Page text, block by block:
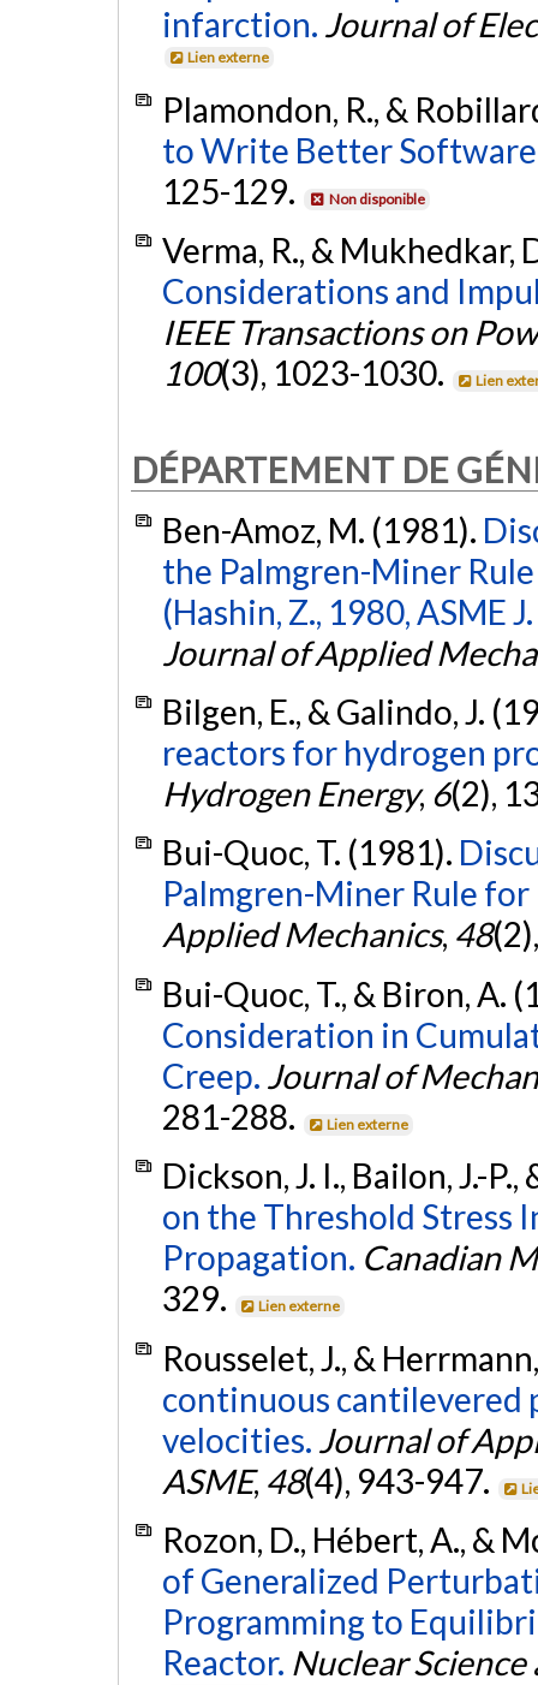
infarction. Journal of
Lien externe
Plamondon, R., &
to Write Better
125-129.
Non disponible
Verma, R., & Mukhedkar,
Considerations and
IEEE Transactions on
100(3), 1023-1030. Lien
DÉPARTEMENT DE
Ben-Amoz, M. (1981).
the Palmgren-Miner
(Hashin, Z., 1980, ASME
Journal of Applied
Bilgen, E., & Galindo, J.
reactors for hydrogen
Hydrogen Energy, 6(2),
Bui-Quoc, T. (1981).
Palmgren-Miner Rule
Applied Mechanics, 48
Bui-Quoc, T., & Biron, A.
Consideration in
Creep. Journal of
281-288.
Lien externe
Dickson, J. I., Bailon, J.-
on the Threshold Stress
Propagation. Canadian
329.
Lien externe
Rousselet, J., &
continuous cantilevered
velocities. Journal of
ASME, 48(4), 943-947.
Rozon, D., Hébert, A., &
of Generalized
Programming to
Reactor. Nuclear